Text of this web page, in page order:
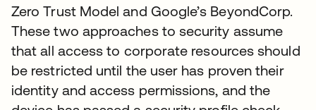
Zero Trust Model and Google’s BeyondCorp.
These two approaches to security assume
that all access to corporate resources should
be restricted until the user has proven their
identity and access permissions, and the